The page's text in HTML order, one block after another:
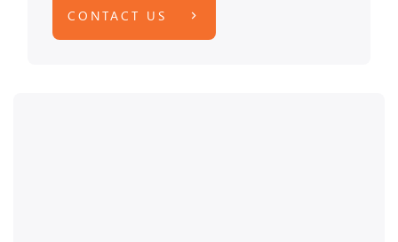
CONTACT US